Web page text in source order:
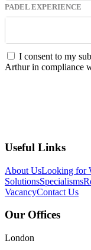
PADEL EXPERIENCE
I consent to my
Arthur in compliance
Useful Links
About UsLooking for
SolutionsSpecialisms
VacancyContact Us
Our Offices
London